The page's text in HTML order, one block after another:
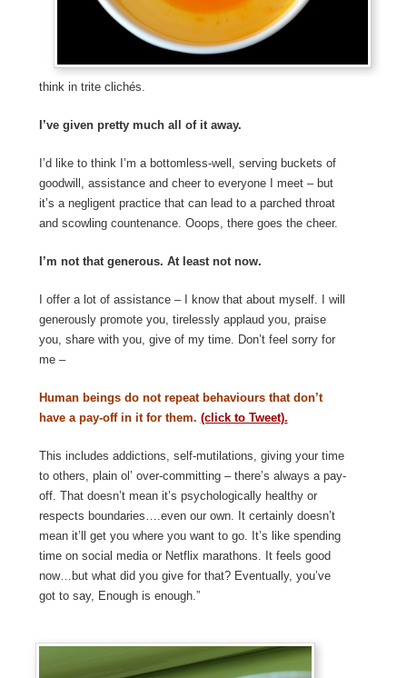
think in trite clichés.
I’ve given pretty much all of it away.
I’d like to think I’m a bottomless-well, serving buckets of
goodwill, assistance and cheer to everyone I meet – but
it’s a negligent practice that can lead to a parched throat
and scowling countenance. Ooops, there goes the cheer.
I’m not that generous. At least not now.
I offer a lot of assistance – I know that about myself. I will
generously promote you, tirelessly applaud you, praise
you, share with you, give of my time. Don’t feel sorry for
me –
Human beings do not repeat behaviours that don’t
have a pay-off in it for them. (click to Tweet).
This includes addictions, self-mutilations, giving your time
to others, plain ol’ over-committing – there’s always a pay-
off. That doesn’t mean it’s psychologically healthy or
respects boundaries….even our own. It certainly doesn’t
mean it’ll get you where you want to go. It’s like spending
time on social media or Netflix marathons. It feels good
now…but what did you give for that? Eventually, you’ve
got to say, Enough is enough.”